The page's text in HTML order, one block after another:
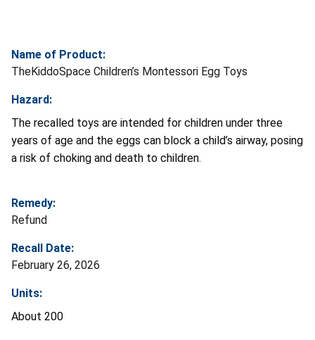
Name of Product:
TheKiddoSpace Children’s Montessori Egg Toys
Hazard:
The recalled toys are intended for children under three
years of age and the eggs can block a child’s airway, posing
a risk of choking and death to children.
Remedy:
Refund
Recall Date:
February 26, 2026
Units:
About 200